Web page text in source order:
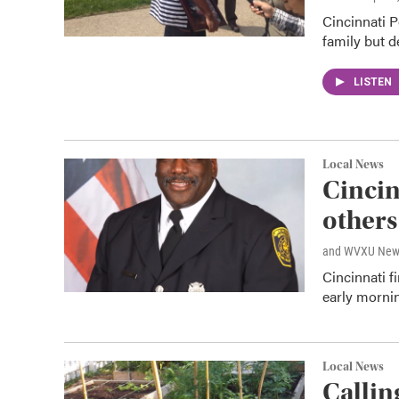
Cincinnati
family but
LISTEN
Local News
others
and WVXU
Cincinnati
early
Local News